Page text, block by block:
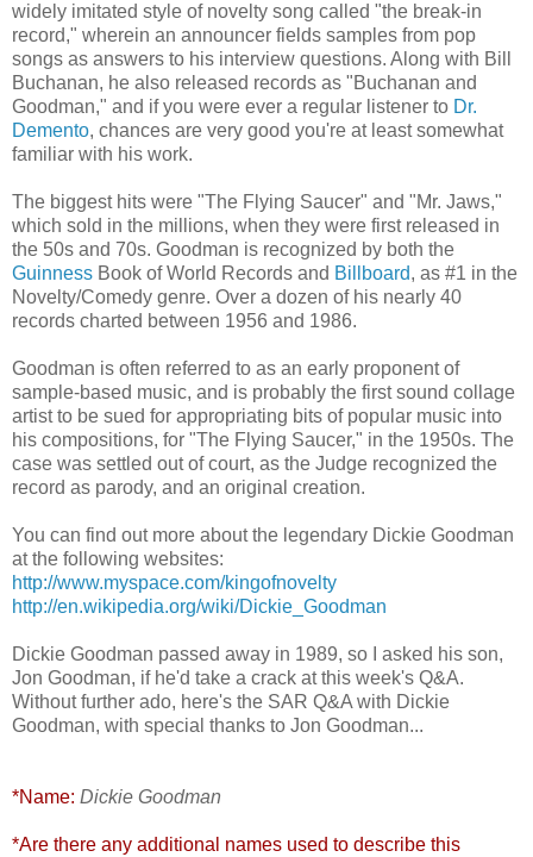
widely imitated style of novelty song called "the break-in
record," wherein an announcer fields samples from pop
songs as answers to his interview questions. Along with Bill
Buchanan, he also released records as "Buchanan and
Goodman," and if you were ever a regular listener to Dr.
Demento, chances are very good you're at least somewhat
familiar with his work.
The biggest hits were "The Flying Saucer" and "Mr. Jaws,"
which sold in the millions, when they were first released in
the 50s and 70s. Goodman is recognized by both the
Guinness Book of World Records and Billboard, as #1 in the
Novelty/Comedy genre. Over a dozen of his nearly 40
records charted between 1956 and 1986.
Goodman is often referred to as an early proponent of
sample-based music, and is probably the first sound collage
artist to be sued for appropriating bits of popular music into
his compositions, for "The Flying Saucer," in the 1950s. The
case was settled out of court, as the Judge recognized the
record as parody, and an original creation.
You can find out more about the legendary Dickie Goodman
at the following websites:
http://www.myspace.com/kingofnovelty
http://en.wikipedia.org/wiki/Dickie_Goodman
Dickie Goodman passed away in 1989, so I asked his son,
Jon Goodman, if he'd take a crack at this week's Q&A.
Without further ado, here's the SAR Q&A with Dickie
Goodman, with special thanks to Jon Goodman...
*Name: Dickie Goodman
*Are there any additional names used to describe this